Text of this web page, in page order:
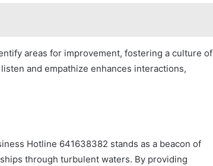
areas for improvement, fostering a culture of
and empathize enhances interactions,
Hotline 641638382 stands as a beacon of
through turbulent waters. By providing